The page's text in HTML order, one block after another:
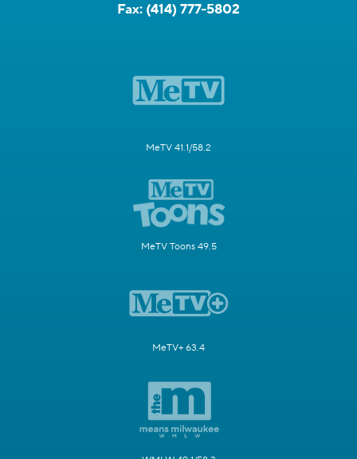
Fax: (414) 777-5802
MeTV 41.1/58.2
MeTV Toons 49.5
MeTV+ 63.4